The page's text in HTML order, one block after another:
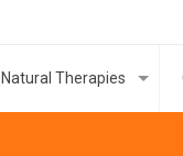
Natural Therapies